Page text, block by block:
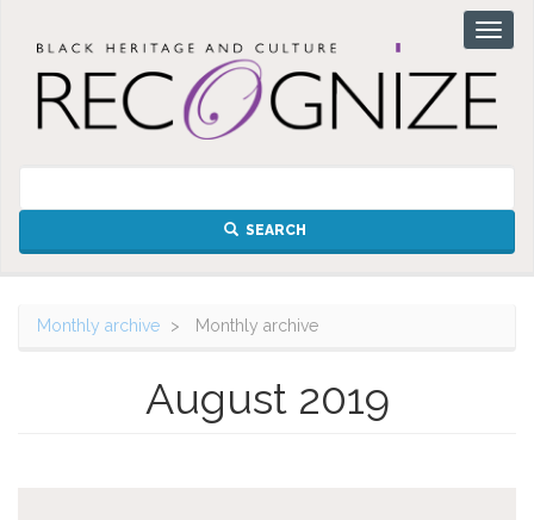
content
SEARCH
Monthly archive Monthly archive
August 2019